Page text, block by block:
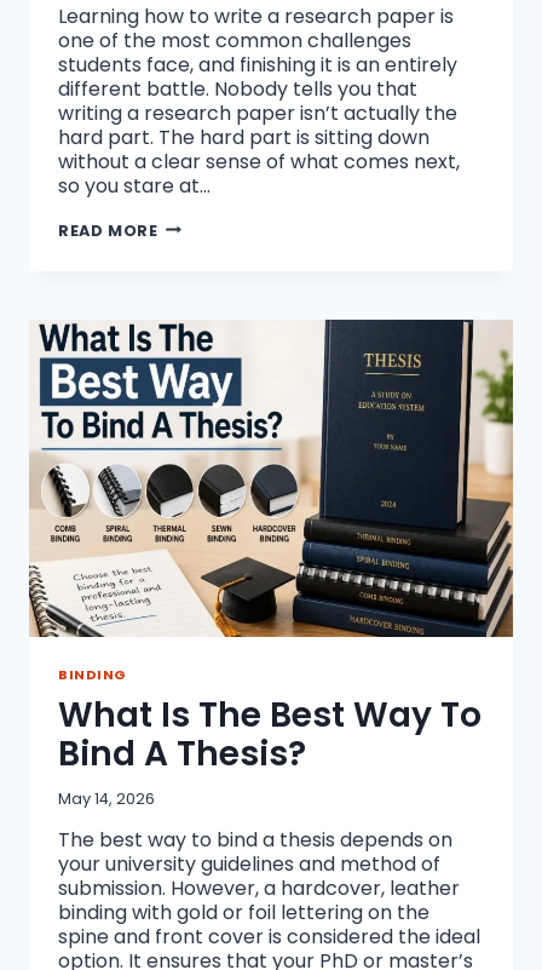
Learning how to write a research paper is
one of the most common challenges
students face, and finishing it is an entirely
different battle. Nobody tells you that
writing a research paper isn’t actually the
hard part. The hard part is sitting down
without a clear sense of what comes next,
so you stare at…
READ MOREHOW
PAPER
WITHOUT
STRESS
BINDING
What Is The Best Way To
Bind A Thesis?
May 14, 2026
The best way to bind a thesis depends on
your university guidelines and method of
submission. However, a hardcover, leather
binding with gold or foil lettering on the
spine and front cover is considered the ideal
option. It ensures that your PhD or master’s